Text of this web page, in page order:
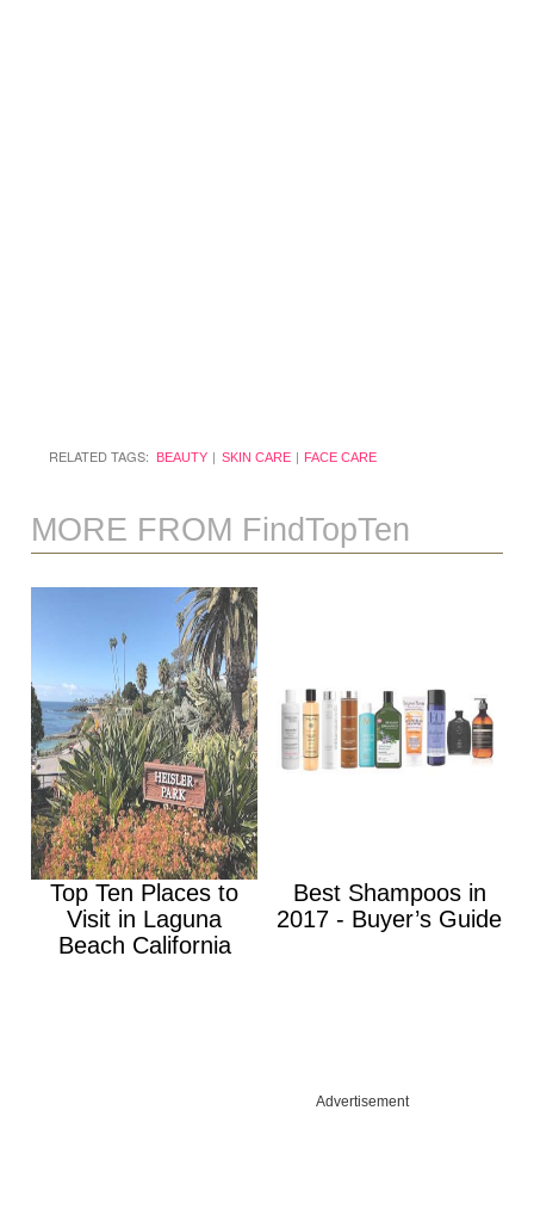
RELATED TAGS: BEAUTY SKIN CARE FACE CARE
MORE FROM FindTopTen
Top Ten Places to
Visit in Laguna
Beach California
Best Shampoos in
2017 - Buyer’s Guide
Advertisement